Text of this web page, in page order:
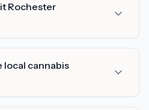
Rochester
local cannabis